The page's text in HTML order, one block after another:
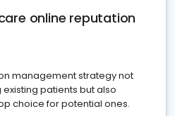
online reputation
management strategy not
patients but also
choice for potential ones.